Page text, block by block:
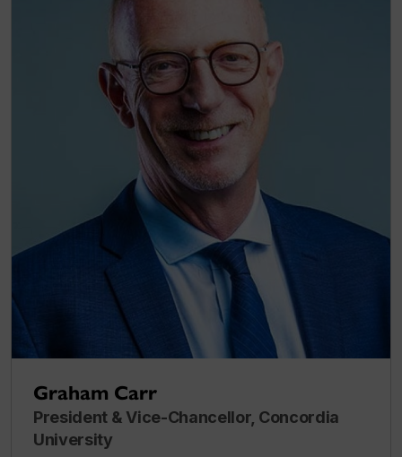
Graham Carr
President & Vice-Chancellor, Concordia
University